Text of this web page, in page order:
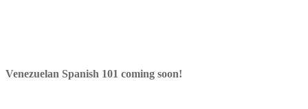
Venezuelan Spanish 101 coming soon!